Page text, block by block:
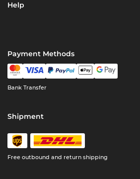
Help
Payment Methods
Bank Transfer
Shipment
Free outbound and return shipping